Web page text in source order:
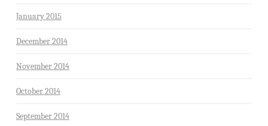
January 2015
December 2014
November 2014
October 2014
September 2014